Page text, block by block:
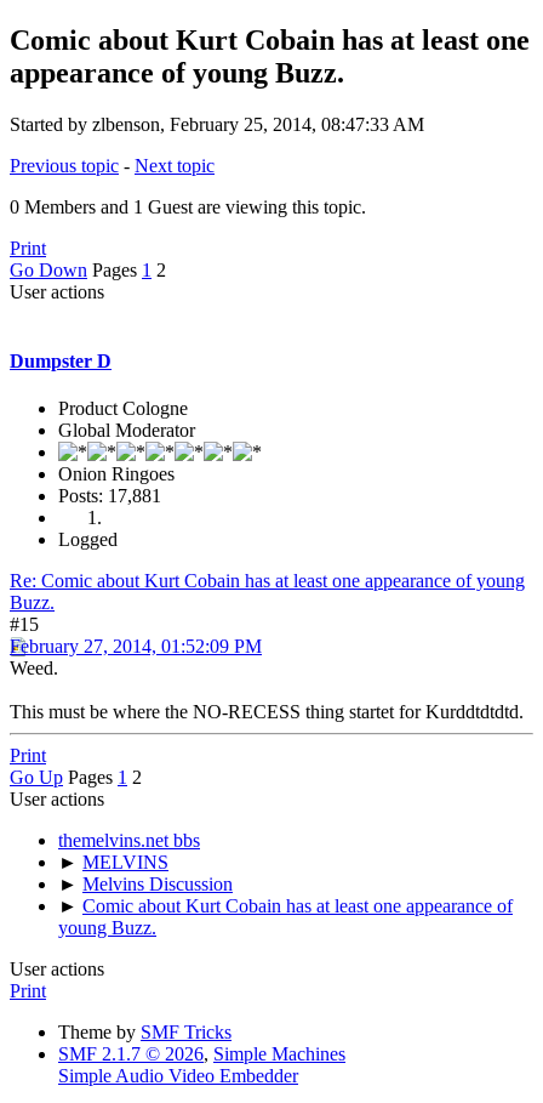
Comic about Kurt Cobain has at least one
appearance of young Buzz.
Started by zlbenson, February 25, 2014, 08:47:33 AM
Previous topic - Next topic
0 Members and 1 Guest are viewing this topic.
Print
Go Down Pages 1 2
User actions
Dumpster D
Product Cologne
Global Moderator
Onion Ringoes
Posts: 17,881
Logged
Re: Comic about Kurt Cobain has at least one appearance of young
Buzz.
#15
February 27, 2014, 01:52:09 PM
Weed.
This must be where the NO-RECESS thing startet for Kurddtdtdtd.
Print
Go Up Pages 1 2
User actions
themelvins.net bbs
► MELVINS
► Melvins Discussion
► Comic about Kurt Cobain has at least one appearance of
young Buzz.
User actions
Print
Theme by SMF Tricks
SMF 2.1.7 © 2026, Simple Machines
Simple Audio Video Embedder